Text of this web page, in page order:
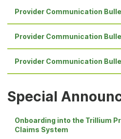
Provider Communication
Provider Communication
Provider Communication
Special
Onboarding into the Trillium
Claims System